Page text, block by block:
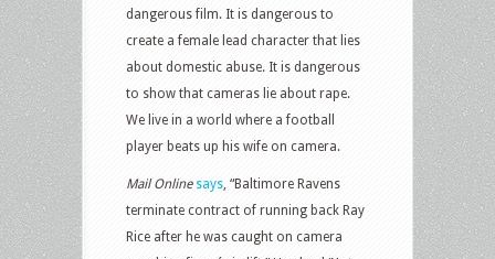
dangerous film. It is dangerous to
create a female lead character that lies
about domestic abuse. It is dangerous
to show that cameras lie about rape.
We live in a world where a football
player beats up his wife on camera.
Mail Onlinesays , “Baltimore Ravens
terminate contract of running back Ray
Rice after he was caught on camera